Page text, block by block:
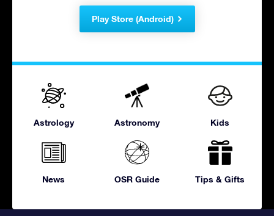
Play Store (Android)
Astrology Astronomy Kids
News OSR Guide Tips & Gifts